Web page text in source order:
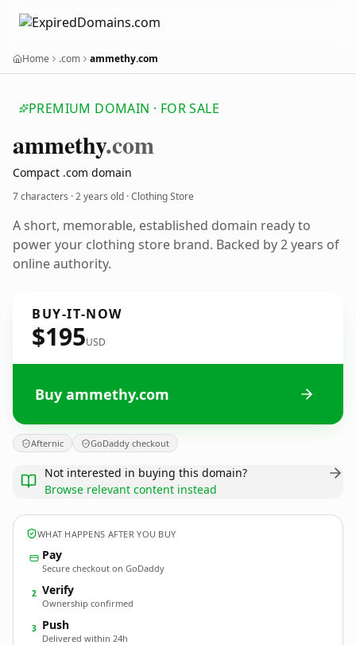
Home .com ammethy.com
PREMIUM DOMAIN · FOR SALE
ammethy.com
Compact .com domain
7 characters ·2 years old · Clothing Store
A short, memorable, established domain ready to
power your clothing store brand. Backed by 2 years of
online authority.
BUY-IT-NOW
$195USD
Buy ammethy.com
Afternic GoDaddy checkout
Not interested in buying this domain?
Browse relevant content instead
WHAT HAPPENS AFTER YOU BUY
Pay
Secure checkout on GoDaddy
2 Verify
Ownership confirmed
3 Push
Delivered within 24h